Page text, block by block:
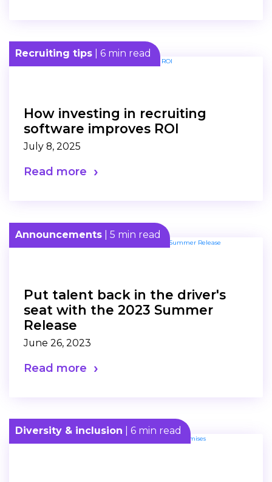
Recruiting tips | 6 min read
How investing in recruiting
software improves ROI
July 8, 2025
Read more
Announcements | 5 min read
Put talent back in the driver's
seat with the 2023 Summer
Release
June 26, 2023
Read more
Diversity & inclusion | 6 min read